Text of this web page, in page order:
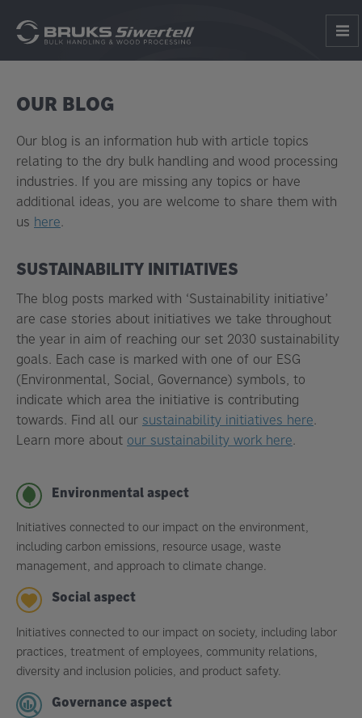
OUR BLOG
Our blog is an information hub with article topics
relating to the dry bulk handling and wood processing
industries. If you are missing any topics or have
additional ideas, you are welcome to share them with
us here
SUSTAINABILITY INITIATIVES
The blog posts marked with ‘Sustainability initiative’
are case stories about initiatives we take throughout
the year in aim of reaching our set 2030 sustainability
goals. Each case is marked with one of our ESG
(Environmental, Social, Governance) symbols, to
indicate which area the initiative is contributing
towards. Find all our sustainability initiatives here
Learn more about our sustainability work here
Environmental aspect
Initiatives connected to our impact on the environment,
including carbon emissions, resource usage, waste
management, and approach to climate change.
Social aspect
Initiatives connected to our impact on society, including labor
practices, treatment of employees, community relations,
diversity and inclusion policies, and product safety.
Governance aspect